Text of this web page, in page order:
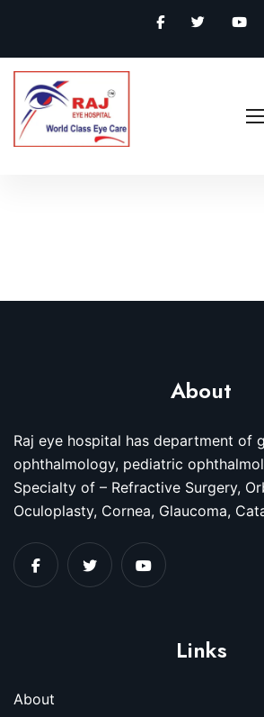
About
Raj eye hospital has department of
ophthalmology, pediatric
Specialty of – Refractive Surgery,
Oculoplasty, Cornea, Glaucoma,
Links
About